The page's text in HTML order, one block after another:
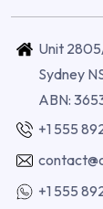
Unit
Sydney
ABN:
+1 555
+1 555